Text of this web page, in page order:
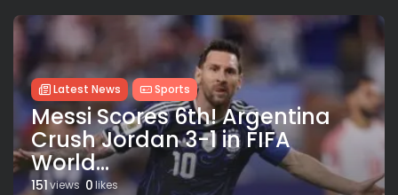
Latest News Sports
Messi Scores 6th! Argentina
Crush Jordan 3-1 in FIFA
World...
151views 0likes